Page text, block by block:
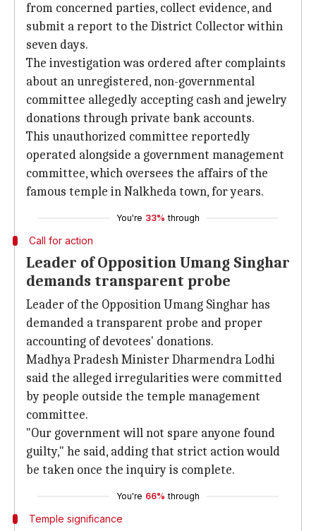
from concerned parties, collect evidence, and
submit a report to the District Collector within
seven days.
The investigation was ordered after complaints
about an unregistered, non-governmental
committee allegedly accepting cash and jewelry
donations through private bank accounts.
This unauthorized committee reportedly
operated alongside a government management
committee, which oversees the affairs of the
famous temple in Nalkheda town, for years.
You're 33% through
Call for action
Leader of Opposition Umang Singhar
demands transparent probe
Leader of the Opposition Umang Singhar has
demanded a transparent probe and proper
accounting of devotees' donations.
Madhya Pradesh Minister Dharmendra Lodhi
said the alleged irregularities were committed
by people outside the temple management
committee.
"Our government will not spare anyone found
guilty," he said, adding that strict action would
be taken once the inquiry is complete.
You're 66% through
Temple significance